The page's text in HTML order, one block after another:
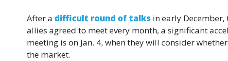
After a difficult round of talks in early
allies agreed to meet every month, a significant
meeting is on Jan. 4, when they will consider
the market.